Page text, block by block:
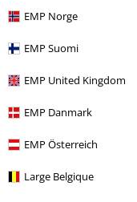
EMP Norge
EMP Suomi
EMP United Kingdom
EMP Danmark
EMP Österreich
Large Belgique
Low stock
€ 118,99
Brandit
Boot